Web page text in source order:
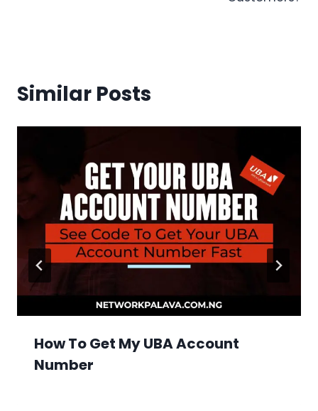
Similar Posts
How To Get My UBA Account
Number